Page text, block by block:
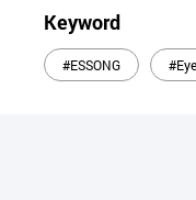
Keyword
#ESSONG